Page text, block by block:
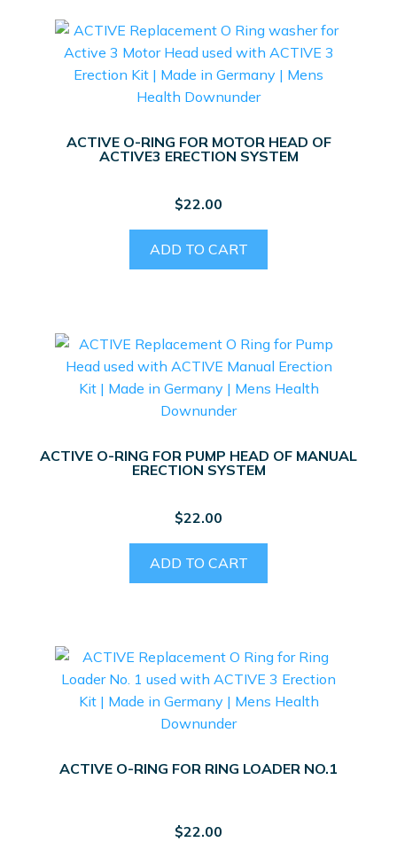
ACTIVE O-RING FOR MOTOR HEAD OF
ACTIVE3 ERECTION SYSTEM
$22.00
ADD TO CART
ACTIVE O-RING FOR PUMP HEAD OF MANUAL
ERECTION SYSTEM
$22.00
ADD TO CART
ACTIVE O-RING FOR RING LOADER NO.1
$22.00